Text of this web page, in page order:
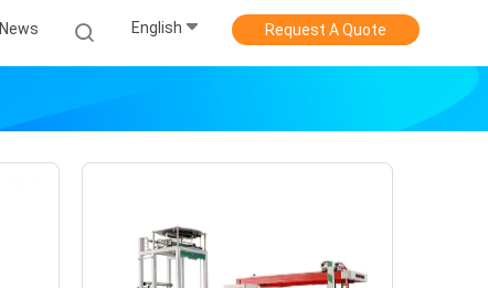
News English Request A Quote